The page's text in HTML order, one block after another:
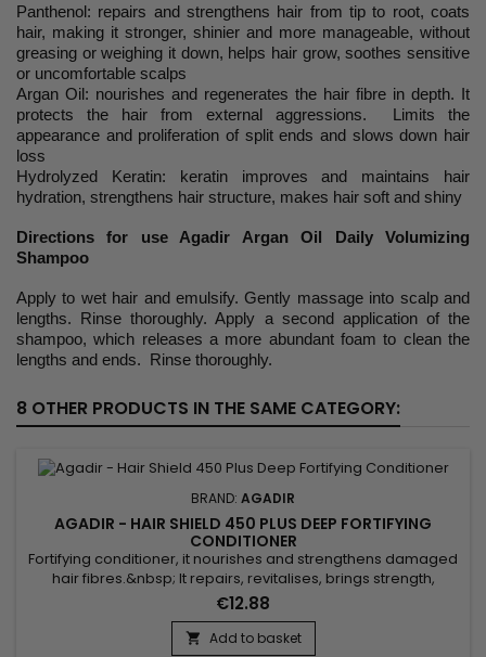
Panthenol: repairs and strengthens hair from tip to root, coats
hair, making it stronger, shinier and more manageable, without
greasing or weighing it down, helps hair grow, soothes sensitive
or uncomfortable scalps
Argan Oil: nourishes and regenerates the hair fibre in depth. It
protects the hair from external aggressions. Limits the
appearance and proliferation of split ends and slows down hair
loss
Hydrolyzed Keratin: keratin improves and maintains hair
hydration, strengthens hair structure, makes hair soft and shiny
Directions for use Agadir Argan Oil Daily Volumizing
Shampoo
Apply to wet hair and emulsify. Gently massage into scalp and
lengths. Rinse thoroughly. Apply a second application of the
shampoo, which releases a more abundant foam to clean the
lengths and ends. Rinse thoroughly.
8 OTHER PRODUCTS IN THE SAME CATEGORY:
BRAND: AGADIR
AGADIR - HAIR SHIELD 450 PLUS DEEP FORTIFYING
CONDITIONER
Fortifying conditioner, it nourishes and strengthens damaged
hair fibres.&nbsp; It repairs, revitalises, brings strength,
elasticity and softness.&nbsp; Agadir Hair Shield 450 Plus
Deep Fortifying Conditioner &nbsp;is a protein treatment
formulated with amino acids, panthenol and argan oil to
€12.88
 Add to basket